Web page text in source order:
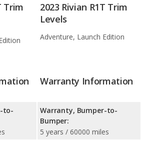
Trim
2023 Rivian R1T Trim
Levels
Adventure, Launch Edition
to-
Warranty Information
Warranty, Bumper-to-
Bumper:
5 years / 60000 miles